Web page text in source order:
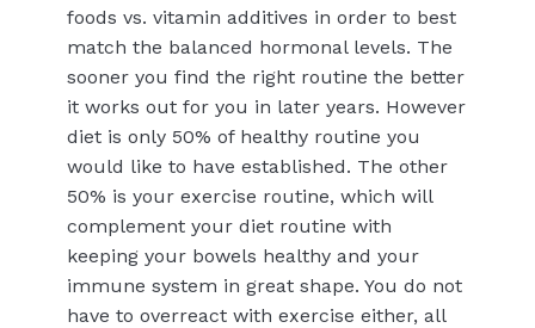
foods vs. vitamin additives in order to best
match the balanced hormonal levels. The
sooner you find the right routine the better
it works out for you in later years. However
diet is only 50% of healthy routine you
would like to have established. The other
50% is your exercise routine, which will
complement your diet routine with
keeping your bowels healthy and your
immune system in great shape. You do not
have to overreact with exercise either, all